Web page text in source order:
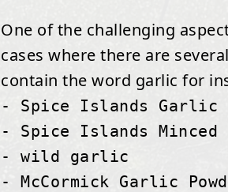
One of the challenging
cases where there are
contain the word garlic for
- Spice Islands Garlic
- Spice Islands
- wild garlic
- McCormick Garlic